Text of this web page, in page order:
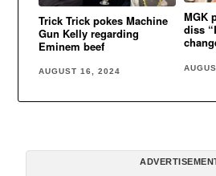
Trick Trick pokes Machine
Gun Kelly regarding
Eminem beef
AUGUST 16, 2024
MGK
diss